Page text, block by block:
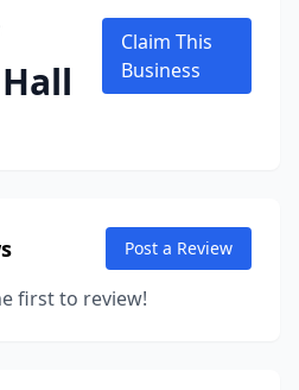
Claim This
Business
Post a Review
first to review!